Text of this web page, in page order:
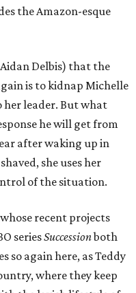
the Amazon-esque
Delbis) that the
is to kidnap Michelle
her leader. But what
he will get from
after waking up in
she uses her
of the situation.
recent projects
seriesSuccessionboth
so again here, as Teddy
where they keep